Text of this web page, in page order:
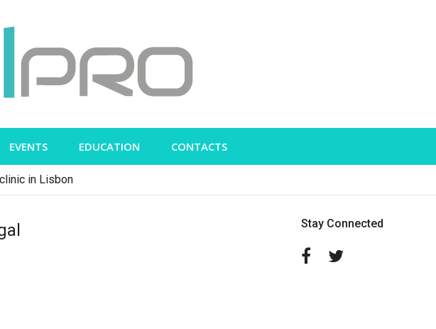
EVENTS EDUCATION CONTACTS
in Lisbon
Stay Connected
FacebookTwitter